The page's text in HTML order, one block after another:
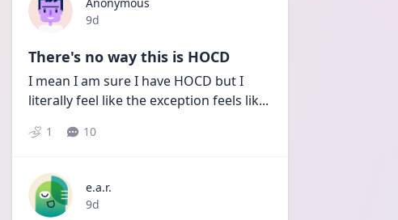
Date posted
9d
There's no way this is HOCD
I mean I am sure I have HOCD but I
literally feel like the exception feels lik...
1 10
e.a.r.
Date posted
9d